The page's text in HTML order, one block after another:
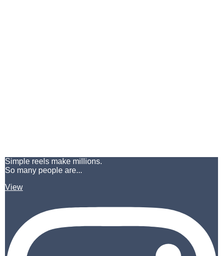
Simple reels make millions.
So many people are...
View